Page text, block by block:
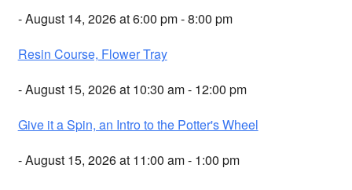
- August 14, 2026 at 6:00 pm - 8:00 pm
Resin Course, Flower Tray
- August 15, 2026 at 10:30 am - 12:00 pm
Give it a Spin, an Intro to the Potter's Wheel
- August 15, 2026 at 11:00 am - 1:00 pm